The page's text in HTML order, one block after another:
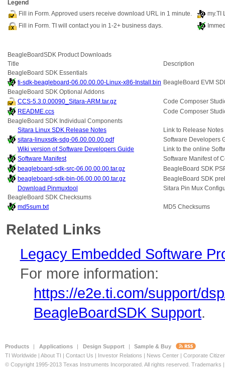
Legend
Fill in Form. Approved users receive download URL in 1 minute.
my.TI
Fill in Form. TI will contact you in 1-2+ business days.
BeagleBoardSDK Product Downloads
Title
Description
BeagleBoard SDK Essentials
ti-sdk-beagleboard-06.00.00.00-Linux-x86-Install.bin BeagleBoard EVM
BeagleBoard SDK Optional Addons
CCS-5.3.0.00090_Sitara-ARM.tar.gz
Code Composer
README.ccs
Code Composer
BeagleBoard SDK Individual Components
Sitara Linux SDK Release Notes
Link to Release
sitara-linuxsdk-sdg-06.00.00.00.pdf
Software Developers
Wiki version of Software Developers Guide
Link to the online
Software Manifest
Software Manifest of
beagleboard-sdk-src-06.00.00.00.tar.gz
BeagleBoard SDK
beagleboard-sdk-bin-06.00.00.00.tar.gz
BeagleBoard SDK
Download Pinmuxtool
Sitara Pin Mux
BeagleBoard SDK Checksums
md5sum.txt
MD5 Checksums
Related Links
Legacy Embedded Software
For more information:
https://e2e.ti.com/support/
BeagleBoardSDK Support.
Products Applications Design Support
Sample & Buy
TI Worldwide
About TI Contact Us Investor Relations News Center
Corporate
© Copyright 1995-2013 Texas Instruments Incorporated. All rights reserved. Trademarks